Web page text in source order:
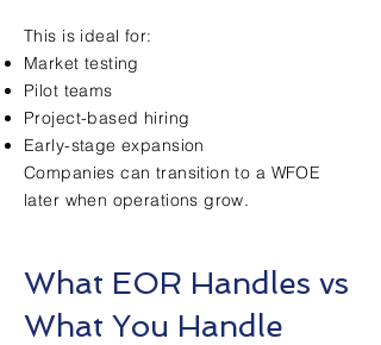
This is ideal for:
Market testing
Pilot teams
Project-based hiring
Early-stage expansion
Companies can transition to a WFOE
later when operations grow.
What EOR Handles vs
What You Handle